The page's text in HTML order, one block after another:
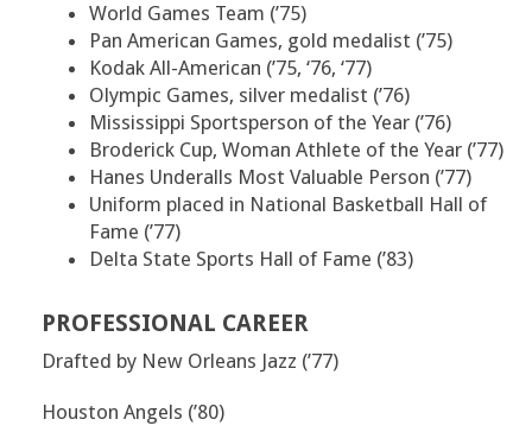
World Games Team (’75)
Pan American Games, gold medalist (’75)
Kodak All-American (’75, ‘76, ‘77)
Olympic Games, silver medalist (’76)
Mississippi Sportsperson of the Year (’76)
Broderick Cup, Woman Athlete of the Year (’77)
Hanes Underalls Most Valuable Person (’77)
Uniform placed in National Basketball Hall of
Fame (’77)
Delta State Sports Hall of Fame (’83)
PROFESSIONAL CAREER
Drafted by New Orleans Jazz (’77)
Houston Angels (’80)